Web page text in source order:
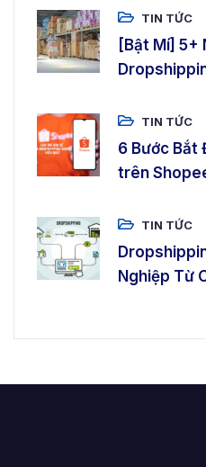
TIN TỨC
[Bật Mí] 5+
TIN TỨC
6 Bước Bắt
trên
TIN TỨC
Nghiệp Từ